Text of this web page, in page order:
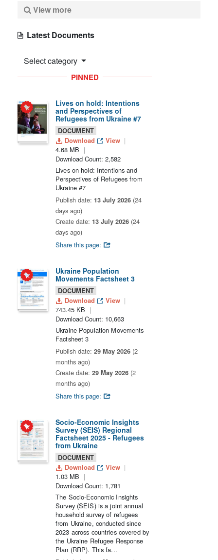
View more
Latest Documents
Select category
PINNED
Lives on hold: Intentions
and Perspectives of
Refugees from Ukraine #7
DOCUMENT
Download
View
4.68 MB
Download Count: 2,582
Lives on hold: Intentions and
Perspectives of Refugees from
Ukraine #7
Publish date: 13 July 2026 (24
days ago)
Create date: 13 July 2026 (24
days ago)
Share this page:
Ukraine Population
Movements Factsheet 3
DOCUMENT
Download
View
743.45 KB
Download Count: 10,663
Ukraine Population Movements
Factsheet 3
Publish date: 29 May 2026 (2
months ago)
Create date: 29 May 2026 (2
months ago)
Share this page:
Socio-Economic Insights
Survey (SEIS) Regional
Factsheet 2025 - Refugees
from Ukraine
DOCUMENT
Download
View
1.03 MB
Download Count: 1,781
The Socio-Economic Insights
Survey (SEIS) is a joint annual
household survey of refugees
from Ukraine, conducted since
2023 across countries covered by
the Ukraine Refugee Response
Plan (RRP). This fa...